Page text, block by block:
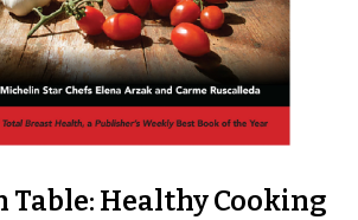
Table: Healthy Cooking